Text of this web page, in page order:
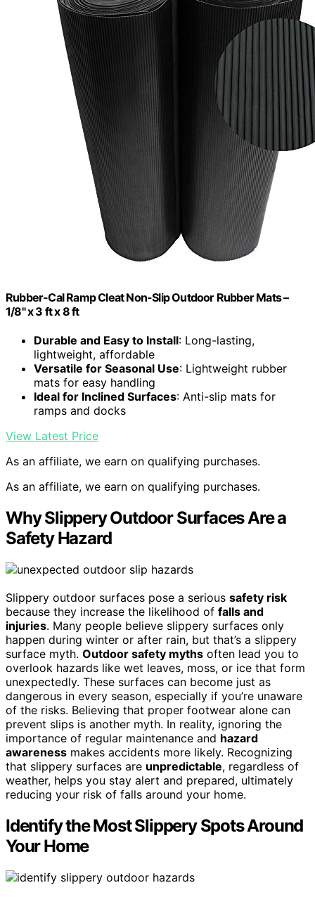
Rubber-Cal Ramp Cleat Non-Slip Outdoor Rubber Mats –
1/8" x 3 ft x 8 ft
Durable and Easy to Install: Long-lasting,
lightweight, affordable
Versatile for Seasonal Use: Lightweight rubber
mats for easy handling
Ideal for Inclined Surfaces: Anti-slip mats for
ramps and docks
View Latest Price
As an affiliate, we earn on qualifying purchases.
As an affiliate, we earn on qualifying purchases.
Why Slippery Outdoor Surfaces Are a
Safety Hazard
Slippery outdoor surfaces pose a serious safety risk
because they increase the likelihood of falls and
injuries. Many people believe slippery surfaces only
happen during winter or after rain, but that’s a slippery
surface myth. Outdoor safety myths often lead you to
overlook hazards like wet leaves, moss, or ice that form
unexpectedly. These surfaces can become just as
dangerous in every season, especially if you’re unaware
of the risks. Believing that proper footwear alone can
prevent slips is another myth. In reality, ignoring the
importance of regular maintenance and hazard
awareness makes accidents more likely. Recognizing
that slippery surfaces are unpredictable, regardless of
weather, helps you stay alert and prepared, ultimately
reducing your risk of falls around your home.
Identify the Most Slippery Spots Around
Your Home